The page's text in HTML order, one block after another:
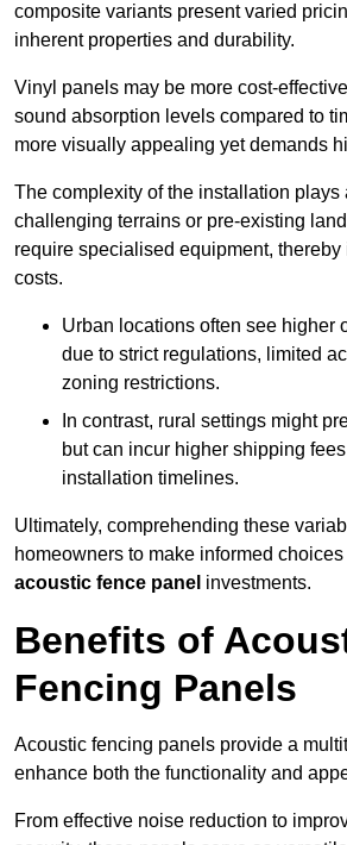
composite variants present varied
inherent properties and durability.
Vinyl panels may be more cost-
sound absorption levels compared to
more visually appealing yet demands
The complexity of the installation plays
challenging terrains or pre-existing
require specialised equipment,
costs.
Urban locations often see higher
due to strict regulations, limited
zoning restrictions.
In contrast, rural settings might
but can incur higher shipping
installation timelines.
Ultimately, comprehending these
homeowners to make informed
acoustic fence panel investments.
Benefits of
Fencing Panels
Acoustic fencing panels provide a
enhance both the functionality and
From effective noise reduction to